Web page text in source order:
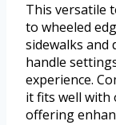
This versatile
to wheeled
sidewalks and
handle
experience.
it fits well with
offering